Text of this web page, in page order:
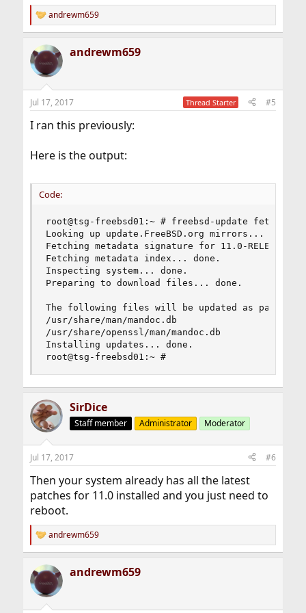
R
e
c
t
i
s
andrewm659
andrewm659
Jul 17, 2017 Thread Starter #5
I ran this previously:
Here is the output:
Code:
root@tsg-freebsd01:~ # freebsd-update fetch
Looking up update.FreeBSD.org mirrors... 4
Fetching metadata signature for 11.0-RELEASE
Fetching metadata index... done.
Inspecting system... done.
Preparing to download files... done.
The following files will be updated as part of
/usr/share/man/mandoc.db
/usr/share/openssl/man/mandoc.db
Installing updates... done.
root@tsg-freebsd01:~ #
SirDice
Staff member Administrator Moderator
Jul 17, 2017 #6
Then your system already has all the latest
patches for 11.0 installed and you just need to
reboot.
R
e
c
t
i
andrewm659
andrewm659